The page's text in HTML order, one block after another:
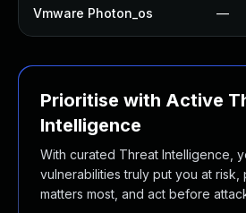
Vmware Photon_os —
Prioritise with Active
Intelligence
With curated Threat Intelligence,
vulnerabilities truly put you at risk,
matters most, and act before